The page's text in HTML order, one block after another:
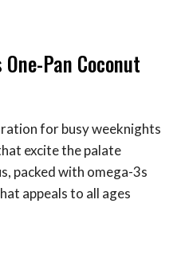
One-Pan Coconut
for busy weeknights
excite the palate
packed with omega-3s
appeals to all ages